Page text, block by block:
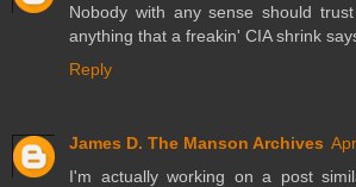
Nobody with any sense should
anything that a freakin' CIA shrink
Reply
James D. The Manson Archives
I'm actually working on a post